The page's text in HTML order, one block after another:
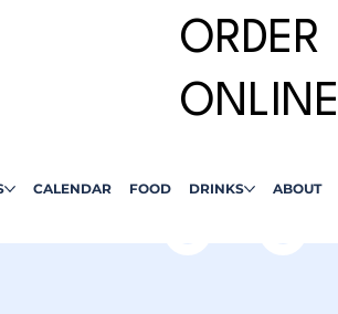
ORDER
ONLINE
CALENDAR FOOD DRINKS ABOUT